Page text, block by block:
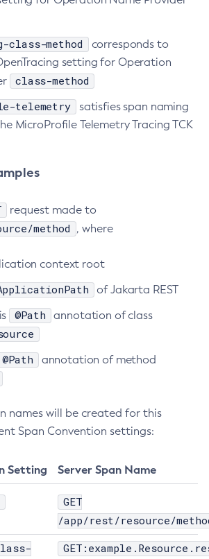
Resource
Resource
Options
Instance
Executor-Service
Security-Provider
Listener
Config
Ssh
Alias
Filter
Finder
Adapter-Config
Ref
Server
Archive
class-method
corresponds to
setting for Operation
class-method
telemetry
satisfies span naming
MicroProfile Telemetry Tracing TCK
request made to
method , where
context root
of Jakarta REST
is @Path annotation of class
@Path annotation of method
names will be created for this
Span Convention settings:
Setting Server Span Name
GET
/app/rest/resource/